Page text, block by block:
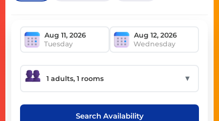
Tuesday Wednesday
▼
Search Availability